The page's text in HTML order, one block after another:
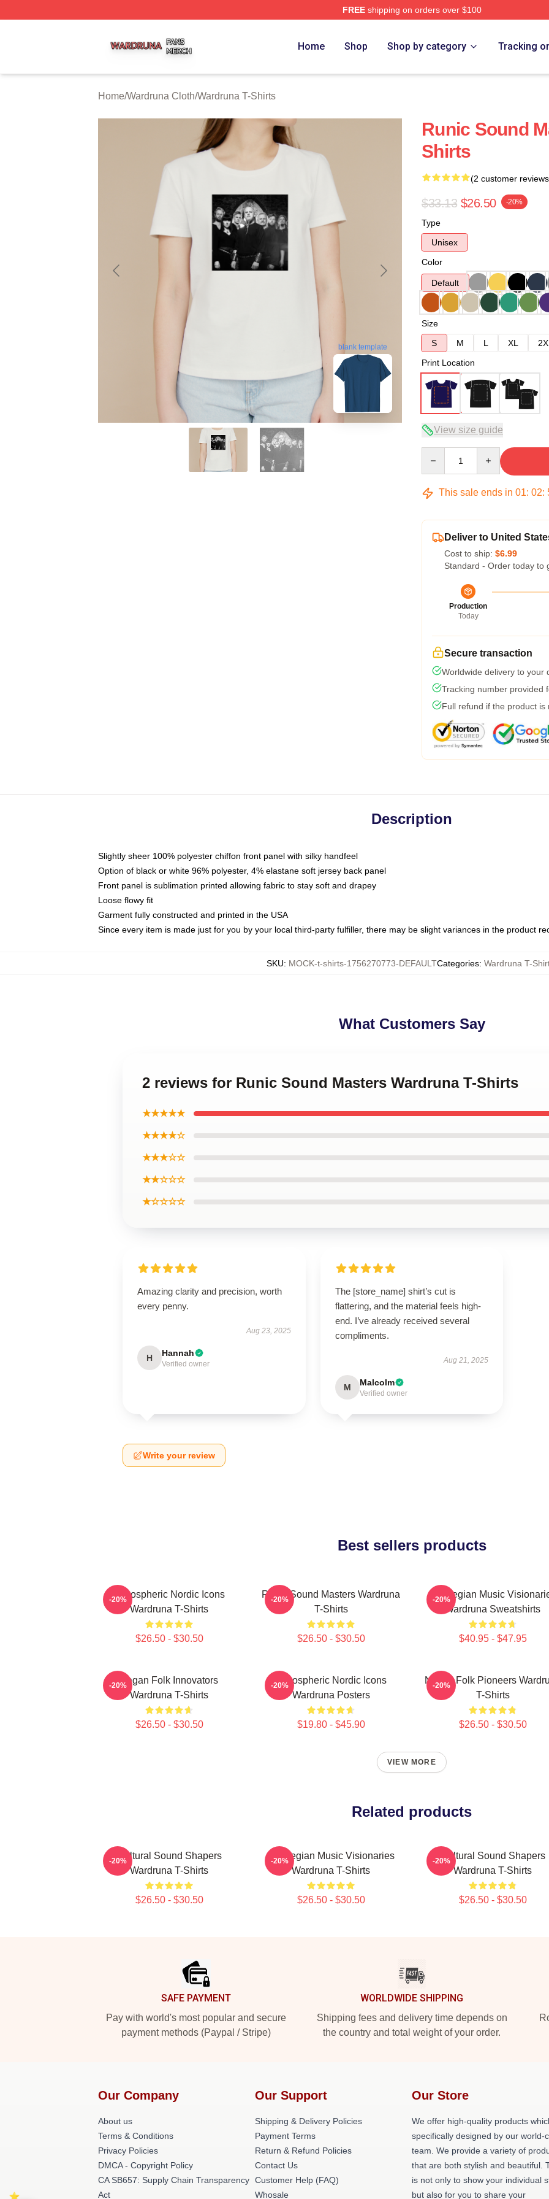
FREEshipping on orders over $100
Home Shop Shop by category Tracking
Home/Wardruna Cloth/Wardruna T-Shirts
blank template
Runic Sound
Shirts
(2 customer
$33.13 $26.50 -20%
Type
Unisex
Color
Default
Size
S
M L XL
Print Location
View size guide
This sale ends in 01: 02:
Deliver to United
Cost to ship: $6.99
Standard - Order today to
Production
Today
Secure transaction
Worldwide delivery to your
Tracking number provided
Full refund if the product is
Description
Slightly sheer 100% polyester chiffon front panel with silky handfeel
Option of black or white 96% polyester, 4% elastane soft jersey back panel
Front panel is sublimation printed allowing fabric to stay soft and drapey
Loose flowy fit
Garment fully constructed and printed in the USA
Since every item is made just for you by your local third-party fulfiller, there may be slight variances in the product
SKU: MOCK-t-shirts-1756270773-DEFAULTCategories: Wardruna T-
What Customers Say
2 reviews for Runic Sound Masters Wardruna T-Shirts
★★★★★
★★★★☆
★★★☆☆
★★☆☆☆
★☆☆☆☆
Amazing clarity and precision, worth
every penny.
Aug 23, 2025
H Hannah
Verified owner
The [store_name] shirt’s cut is
flattering, and the material feels high-
end. I’ve already received several
compliments.
Aug 21, 2025
M Malcolm
Verified owner
Write your review
Best sellers products
Atmospheric Nordic Icons
Wardruna T-Shirts
$26.50 - $30.50
-20%
Runic Sound Masters Wardruna
T-Shirts
$26.50 - $30.50
-20%
Norwegian Music
Wardruna Sweatshirts
$40.95 - $47.95
-20%
Pagan Folk Innovators
Wardruna T-Shirts
$26.50 - $30.50
-20%
Atmospheric Nordic Icons
Wardruna Posters
$19.80 - $45.90
-20%
Nordic Folk Pioneers
T-Shirts
$26.50 - $30.50
-20%
VIEW MORE
Related products
Cultural Sound Shapers
Wardruna T-Shirts
$26.50 - $30.50
-20%
Norwegian Music Visionaries
Wardruna T-Shirts
$26.50 - $30.50
-20%
Cultural Sound Shapers
Wardruna T-Shirts
$26.50 - $30.50
-20%
SAFE PAYMENT
Pay with world's most popular and secure
payment methods (Paypal / Stripe)
WORLDWIDE SHIPPING
Shipping fees and delivery time depends on
the country and total weight of your order.
Our Company
About us
Terms & Conditions
Privacy Policies
DMCA - Copyright Policy
CA SB657: Supply Chain Transparency
Act
Our Support
Shipping & Delivery Policies
Payment Terms
Return & Refund Policies
Contact Us
Customer Help (FAQ)
Whosale
Our Store
We offer high-quality products
specifically designed by our world-
team. We provide a variety of
that are both stylish and beautiful.
is not only to show your individual
but also for you to share your